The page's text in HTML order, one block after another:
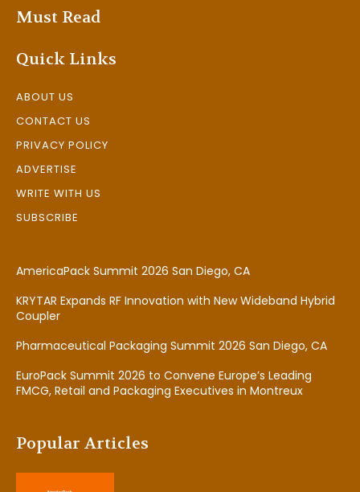
Must Read
Quick Links
ABOUT US
CONTACT US
PRIVACY POLICY
ADVERTISE
WRITE WITH US
SUBSCRIBE
AmericaPack Summit 2026 San Diego, CA
KRYTAR Expands RF Innovation with New Wideband Hybrid
Coupler
Pharmaceutical Packaging Summit 2026 San Diego, CA
EuroPack Summit 2026 to Convene Europe’s Leading
FMCG, Retail and Packaging Executives in Montreux
Popular Articles